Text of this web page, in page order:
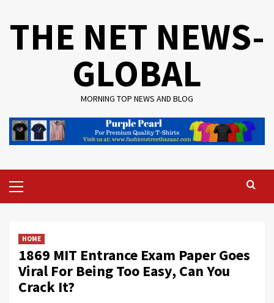
THE NET NEWS-
GLOBAL
MORNING TOP NEWS AND BLOG
Menu
HOME
1869 MIT Entrance Exam Paper Goes
Viral For Being Too Easy, Can You
Crack It?